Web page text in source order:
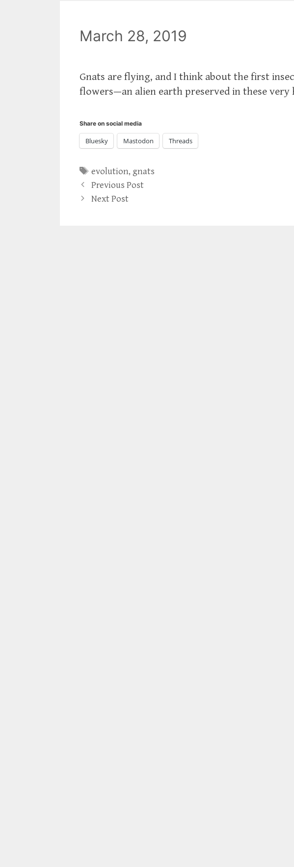
March 28, 2019
Gnats are flying, and I think about the first
flowers—an alien earth preserved in these very
Share on social media
Bluesky Mastodon Threads
Tags
evolution, gnats
Previous Post
Next Post